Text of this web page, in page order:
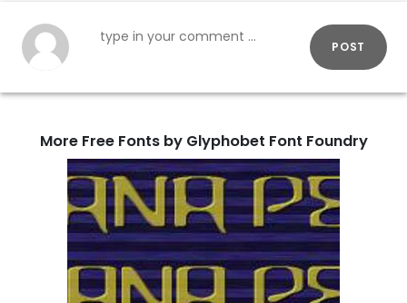
POST
More Free Fonts by Glyphobet Font Foundry